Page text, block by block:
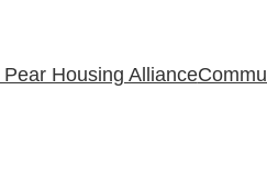
Housing Alliance